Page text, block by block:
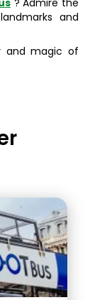
? Admire the
and
and magic of